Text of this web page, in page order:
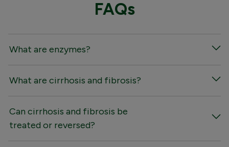
FAQs
What are enzymes?
What are cirrhosis and fibrosis?
Can cirrhosis and fibrosis be
treated or reversed?